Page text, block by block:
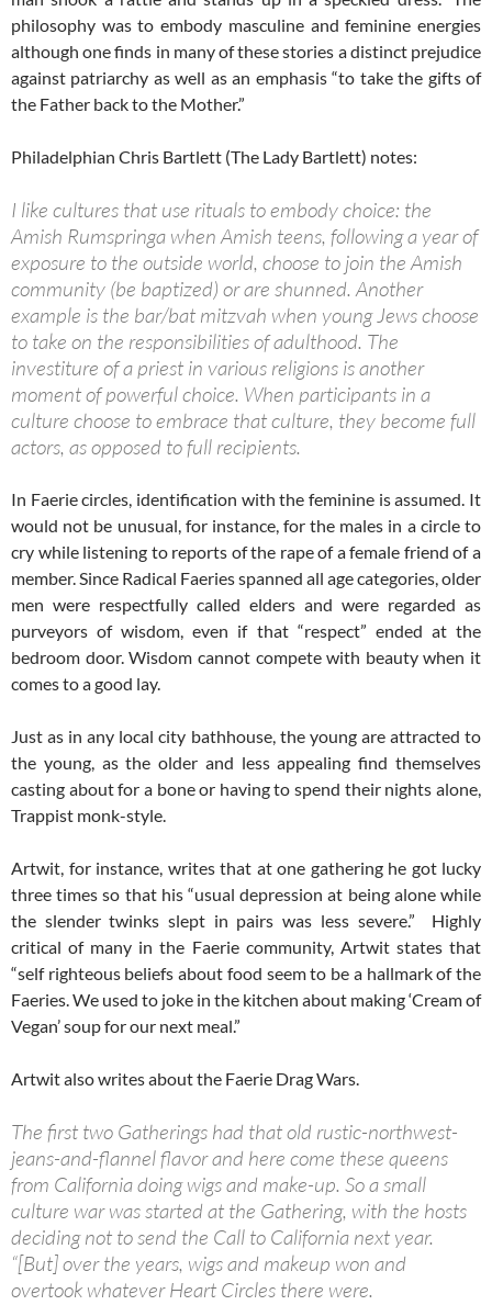
philosophy was to embody masculine and feminine energies
although one finds in many of these stories a distinct prejudice
against patriarchy as well as an emphasis “to take the gifts of
the Father back to the Mother.”
Philadelphian Chris Bartlett (The Lady Bartlett) notes:
I like cultures that use rituals to embody choice: the
Amish Rumspringa when Amish teens, following a year of
exposure to the outside world, choose to join the Amish
community (be baptized) or are shunned. Another
example is the bar/bat mitzvah when young Jews choose
to take on the responsibilities of adulthood. The
investiture of a priest in various religions is another
moment of powerful choice. When participants in a
culture choose to embrace that culture, they become full
actors, as opposed to full recipients.
In Faerie circles, identification with the feminine is assumed. It
would not be unusual, for instance, for the males in a circle to
cry while listening to reports of the rape of a female friend of a
member. Since Radical Faeries spanned all age categories, older
men were respectfully called elders and were regarded as
purveyors of wisdom, even if that “respect” ended at the
bedroom door. Wisdom cannot compete with beauty when it
comes to a good lay.
Just as in any local city bathhouse, the young are attracted to
the young, as the older and less appealing find themselves
casting about for a bone or having to spend their nights alone,
Trappist monk-style.
Artwit, for instance, writes that at one gathering he got lucky
three times so that his “usual depression at being alone while
the slender twinks slept in pairs was less severe.” Highly
critical of many in the Faerie community, Artwit states that
“self righteous beliefs about food seem to be a hallmark of the
Faeries. We used to joke in the kitchen about making ‘Cream of
Vegan’ soup for our next meal.”
Artwit also writes about the Faerie Drag Wars.
The first two Gatherings had that old rustic-northwest-
jeans-and-flannel flavor and here come these queens
from California doing wigs and make-up. So a small
culture war was started at the Gathering, with the hosts
deciding not to send the Call to California next year.
“[But] over the years, wigs and makeup won and
overtook whatever Heart Circles there were.